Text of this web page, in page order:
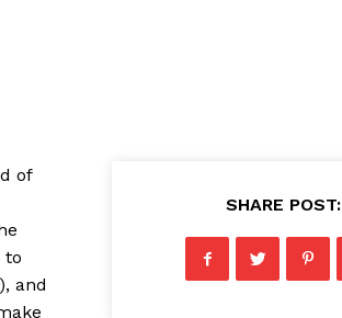
of
‌to
and
SHARE POST: